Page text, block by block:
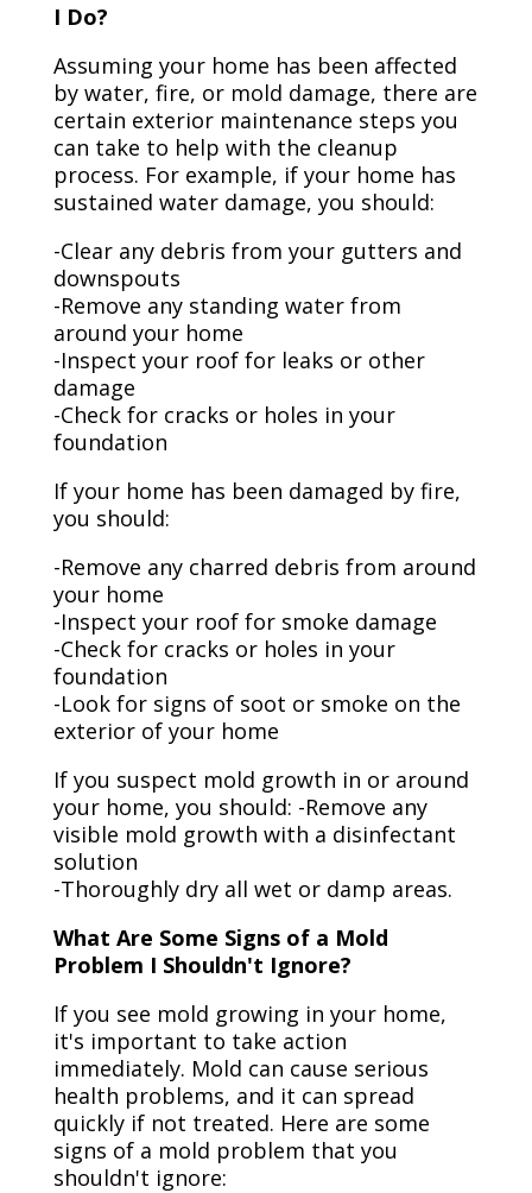
I Do?
Assuming your home has been affected
by water, fire, or mold damage, there are
certain exterior maintenance steps you
can take to help with the cleanup
process. For example, if your home has
sustained water damage, you should:
-Clear any debris from your gutters and
downspouts
-Remove any standing water from
around your home
-Inspect your roof for leaks or other
damage
-Check for cracks or holes in your
foundation
If your home has been damaged by fire,
you should:
-Remove any charred debris from around
your home
-Inspect your roof for smoke damage
-Check for cracks or holes in your
foundation
-Look for signs of soot or smoke on the
exterior of your home
If you suspect mold growth in or around
your home, you should: -Remove any
visible mold growth with a disinfectant
solution
-Thoroughly dry all wet or damp areas.
What Are Some Signs of a Mold
Problem I Shouldn't Ignore?
If you see mold growing in your home,
it's important to take action
immediately. Mold can cause serious
health problems, and it can spread
quickly if not treated. Here are some
signs of a mold problem that you
shouldn't ignore: